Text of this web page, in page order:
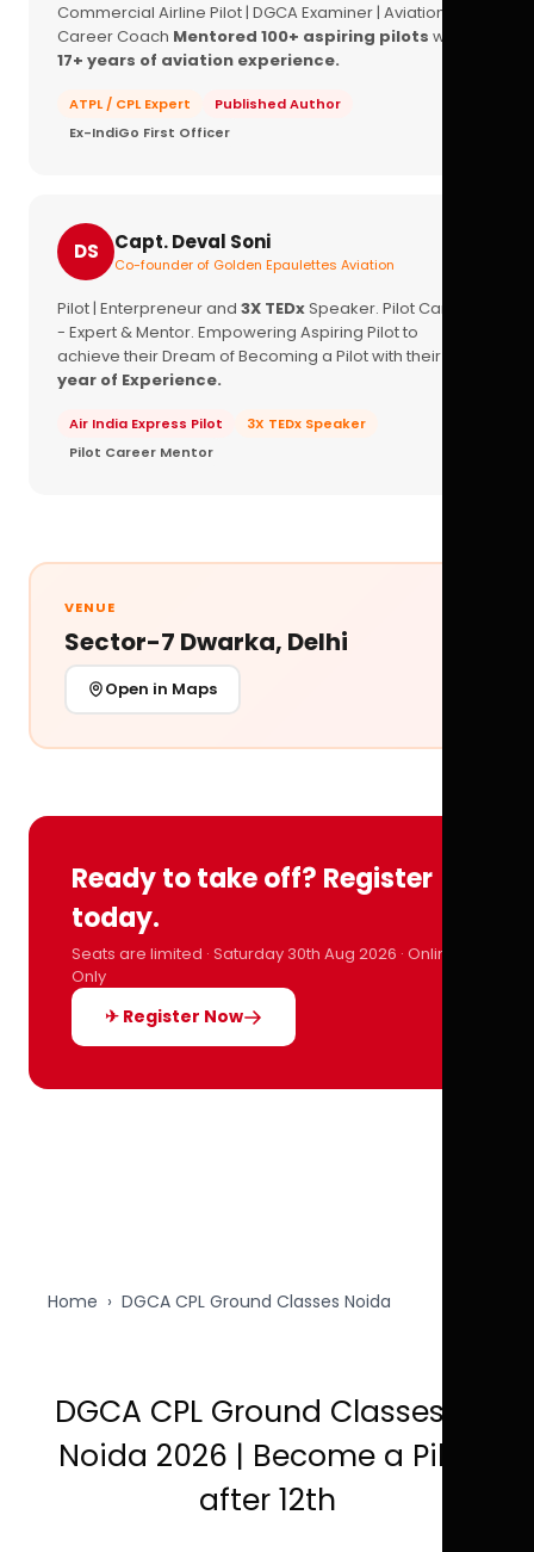
Commercial Airline Pilot | DGCA Examiner | Aviation
Career Coach Mentored 100+ aspiring pilots with
17+ years of aviation experience.
ATPL / CPL Expert
Published Author
Ex-IndiGo First Officer
DS Capt. Deval Soni
Co-founder of Golden Epaulettes Aviation
Pilot | Enterpreneur and 3X TEDxSpeaker. Pilot Career
- Expert & Mentor. Empowering Aspiring Pilot to
achieve their Dream of Becoming a Pilot with their
year of Experience.
Air India Express Pilot
3X TEDx Speaker
Pilot Career Mentor
VENUE
Sector-7 Dwarka, Delhi
Open in Maps
Ready to take off? Register
today.
Seats are limited · Saturday 30th Aug 2026 · Online
Only
✈ Register Now
Home › DGCA CPL Ground Classes Noida
DGCA CPL Ground Classes in
Noida 2026 | Become a Pilot
after 12th